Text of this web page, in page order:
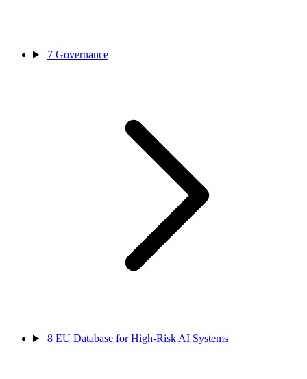
7 Governance
8 EU Database for High-Risk AI Systems